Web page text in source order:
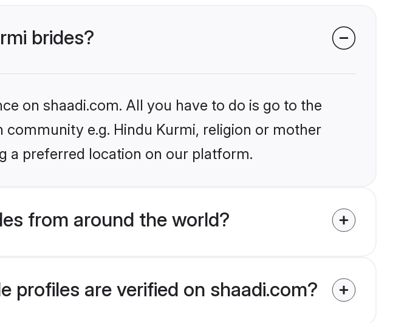
brides?
on shaadi.com. All you have to do is go to the
e.g. Hindu Kurmi, religion or mother
a preferred location on our platform.
from around the world?
profiles are verified on shaadi.com?